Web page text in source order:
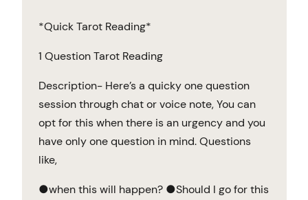
*Quick Tarot Reading*
1 Question Tarot Reading
Description- Here’s a quicky one question
session through chat or voice note, You can
opt for this when there is an urgency and you
have only one question in mind. Questions
like,
●when this will happen? ●Should I go for this